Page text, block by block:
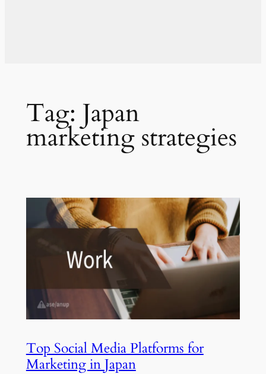
Tag: Japan
marketing strategies
Top Social Media Platforms for
Marketing in Japan